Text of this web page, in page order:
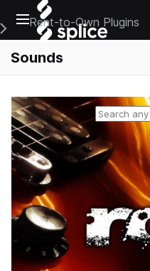
Open main navigation
Main Navigation Menu
Rent-to-Own Plugins
Sounds